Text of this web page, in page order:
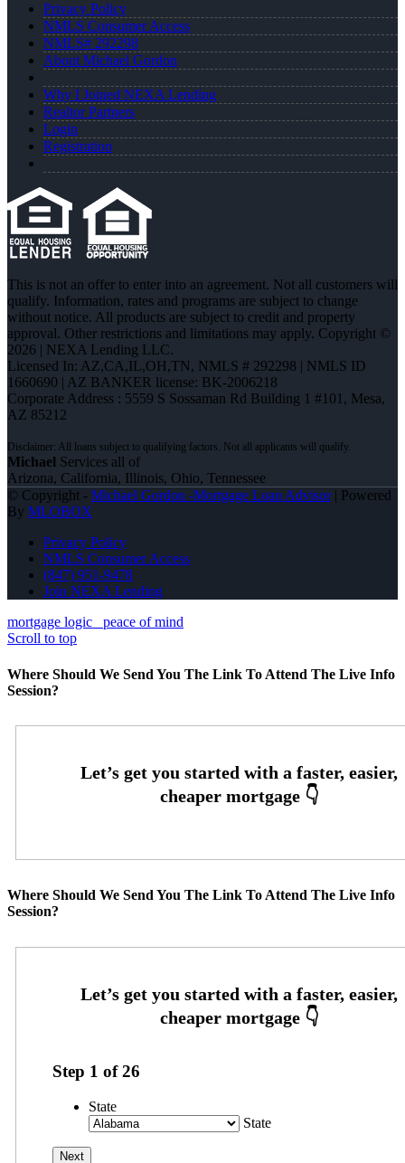
Privacy Policy
NMLS Consumer Access
NMLS# 292298
About Michael Gordon
Why I Joined NEXA Lending
Realtor Partners
Login
Registration
This is not an offer to enter into an agreement. Not all customers will
qualify. Information, rates and programs are subject to change
without notice. All products are subject to credit and property
approval. Other restrictions and limitations may apply. Copyright ©
2026 | NEXA Lending LLC.
Licensed In: AZ,CA,IL,OH,TN, NMLS # 292298 | NMLS ID
1660690 | AZ BANKER license: BK-2006218
Corporate Address : 5559 S Sossaman Rd Building 1 #101, Mesa,
AZ 85212
Michael Services all of
Arizona, California, Illinois, Ohio, Tennessee
© Copyright - Michael Gordon -Mortgage Loan Advisor| Powered
By MLOBOX
Privacy Policy
NMLS Consumer Access
(847) 951-9478
Join NEXA Lending
mortgage logic
peace of mind
Scroll to top
Where Should We Send You The Link To Attend The Live Info
Session?
Where Should We Send You The Link To Attend The Live Info
Session?
Step 1 of26
State
State